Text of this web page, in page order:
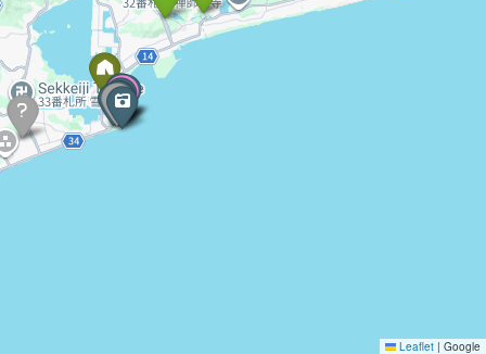
Leaflet | Google